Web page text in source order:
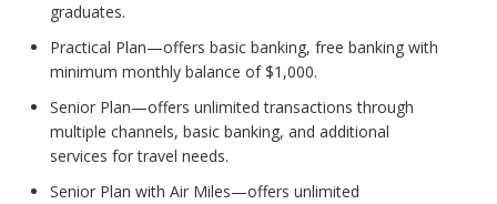
graduates.
Practical Plan—offers basic banking, free banking with
minimum monthly balance of $1,000.
Senior Plan—offers unlimited transactions through
multiple channels, basic banking, and additional
services for travel needs.
Senior Plan with Air Miles—offers unlimited